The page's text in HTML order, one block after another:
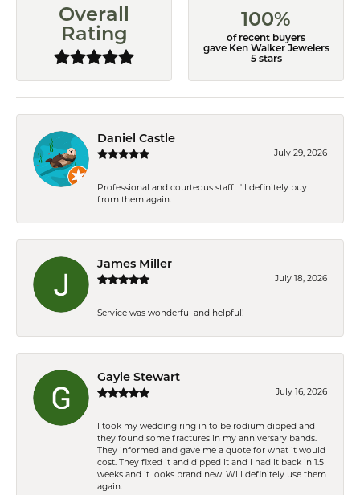
Overall
Rating
100%
of recent buyers
gave Ken Walker Jewelers
5 stars
Daniel Castle
July 29, 2026
Professional and courteous staff. I'll definitely buy
from them again.
James Miller
July 18, 2026
Service was wonderful and helpful!
Gayle Stewart
July 16, 2026
I took my wedding ring in to be rodium dipped and
they found some fractures in my anniversary bands.
They informed and gave me a quote for what it would
cost. They fixed it and dipped it and I had it back in 1.5
weeks and it looks brand new. Will definitely use them
again.